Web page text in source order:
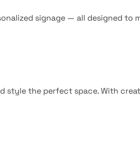
signage — all designed to
style the perfect space. With